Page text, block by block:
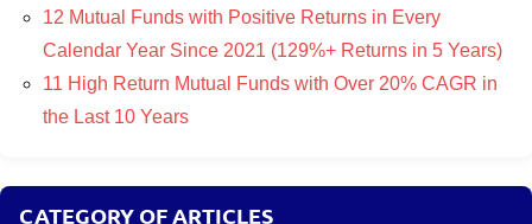
12 Mutual Funds with Positive Returns in Every
Calendar Year Since 2021 (129%+ Returns in 5 Years)
11 High Return Mutual Funds with Over 20% CAGR in
the Last 10 Years
CATEGORY OF ARTICLES